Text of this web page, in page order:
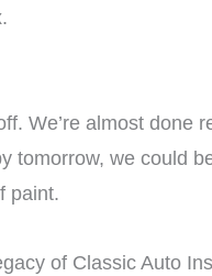
We’re almost
we could
paint.
of Classic Auto